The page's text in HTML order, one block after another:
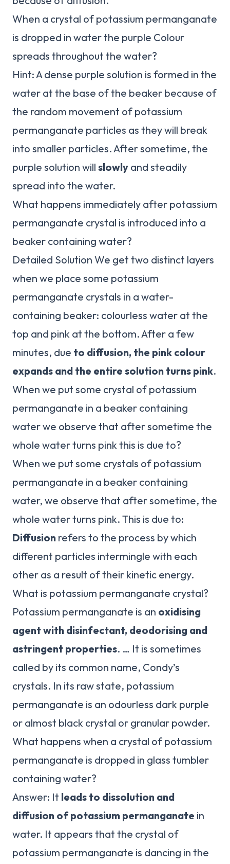
When a crystal of potassium permanganate
is dropped in water the purple Colour
spreads throughout the water?
Hint: A dense purple solution is formed in the
water at the base of the beaker because of
the random movement of potassium
permanganate particles as they will break
into smaller particles. After sometime, the
purple solution will slowly and steadily
spread into the water.
What happens immediately after potassium
permanganate crystal is introduced into a
beaker containing water?
Detailed Solution We get two distinct layers
when we place some potassium
permanganate crystals in a water-
containing beaker: colourless water at the
top and pink at the bottom. After a few
minutes, due to diffusion, the pink colour
expands and the entire solution turns pink.
When we put some crystal of potassium
permanganate in a beaker containing
water we observe that after sometime the
whole water turns pink this is due to?
When we put some crystals of potassium
permanganate in a beaker containing
water, we observe that after sometime, the
whole water turns pink. This is due to:
Diffusion refers to the process by which
different particles intermingle with each
other as a result of their kinetic energy.
What is potassium permanganate crystal?
Potassium permanganate is an oxidising
agent with disinfectant, deodorising and
astringent properties. … It is sometimes
called by its common name, Condy’s
crystals. In its raw state, potassium
permanganate is an odourless dark purple
or almost black crystal or granular powder.
What happens when a crystal of potassium
permanganate is dropped in glass tumbler
containing water?
Answer: It leads to dissolution and
diffusion of potassium permanganate in
water. It appears that the crystal of
potassium permanganate is dancing in the